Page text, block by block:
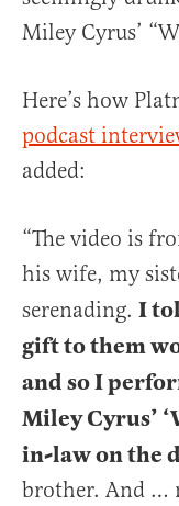
Miley Cyrus’
Here’s how
podcast
added:
“The video is
his wife, my
serenading. I
gift to them
and so I
Miley Cyrus’
in-law on the
brother. And …